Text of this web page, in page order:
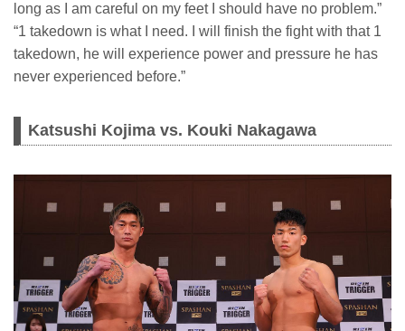
long as I am careful on my feet I should have no problem.”
“1 takedown is what I need. I will finish the fight with that 1
takedown, he will experience power and pressure he has
never experienced before.”
Katsushi Kojima vs. Kouki Nakagawa